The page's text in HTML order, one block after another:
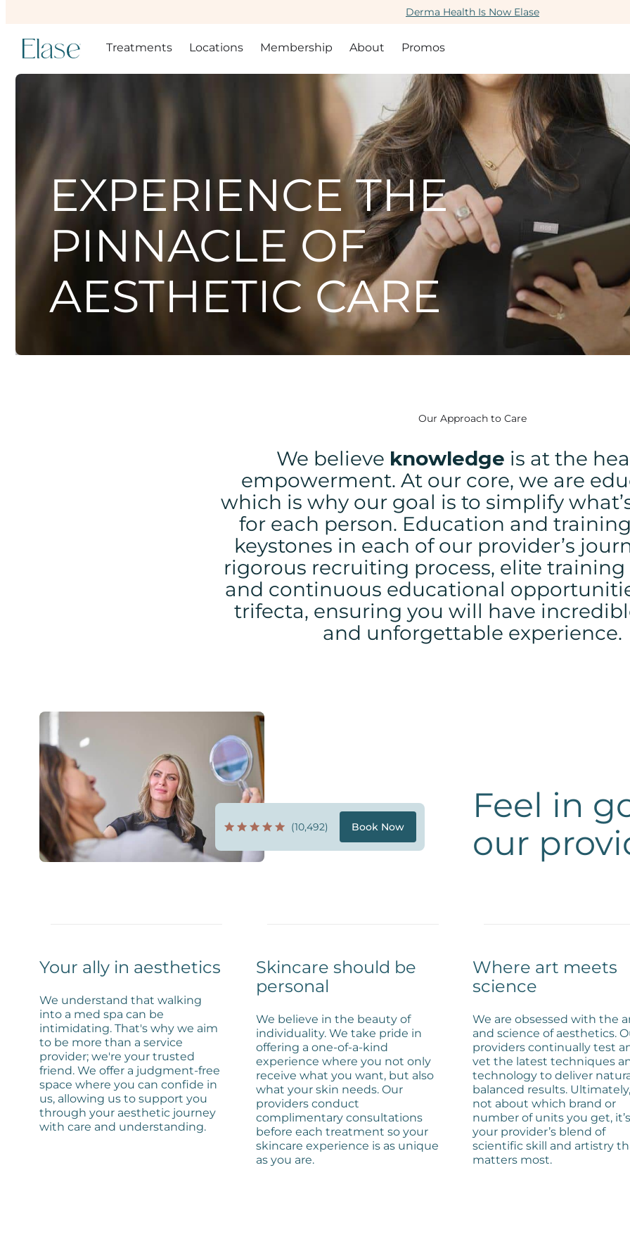
Derma Health Is Now Elase
Treatments Locations Membership About Promos
EXPERIENCE THE
PINNACLE OF
AESTHETIC CARE
Our Approach to Care
We believe knowledge is at the
empowerment. At our core, we are
which is why our goal is to simplify
for each person. Education and
keystones in each of our provider’s
rigorous recruiting process, elite
and continuous educational
trifecta, ensuring you will have
and unforgettable experience.
(10,492) Book Now
Feel in
our
Your ally in aesthetics
We understand that walking
into a med spa can be
intimidating. That's why we aim
to be more than a service
provider; we're your trusted
friend. We offer a judgment-free
space where you can confide in
us, allowing us to support you
through your aesthetic journey
with care and understanding.
Skincare should be
personal
We believe in the beauty of
individuality. We take pride in
offering a one-of-a-kind
experience where you not only
receive what you want, but also
what your skin needs. Our
providers conduct
complimentary consultations
before each treatment so your
skincare experience is as unique
as you are.
Where art meets
science
We are obsessed with the
and science of aesthetics.
providers continually test
vet the latest techniques
technology to deliver
balanced results. Ultimately,
not about which brand or
number of units you get, it’s
your provider’s blend of
scientific skill and artistry
matters most.